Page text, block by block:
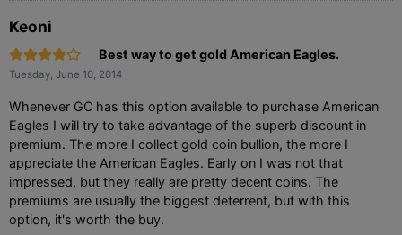
Keoni
Best way to get gold American Eagles.
Tuesday, June 10, 2014
Whenever GC has this option available to purchase American
Eagles I will try to take advantage of the superb discount in
premium. The more I collect gold coin bullion, the more I
appreciate the American Eagles. Early on I was not that
impressed, but they really are pretty decent coins. The
premiums are usually the biggest deterrent, but with this
option, it's worth the buy.